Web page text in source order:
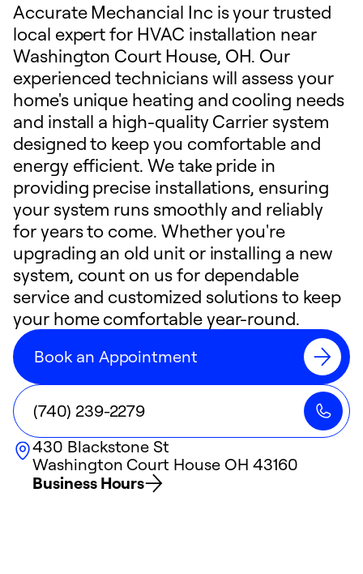
Accurate Mechancial Inc is your trusted
local expert for HVAC installation near
Washington Court House, OH. Our
experienced technicians will assess your
home's unique heating and cooling needs
and install a high-quality Carrier system
designed to keep you comfortable and
energy efficient. We take pride in
providing precise installations, ensuring
your system runs smoothly and reliably
for years to come. Whether you're
upgrading an old unit or installing a new
system, count on us for dependable
service and customized solutions to keep
your home comfortable year-round.
Book an Appointment
(740) 239-2279
430 Blackstone St
Washington Court House OH 43160
Business Hours